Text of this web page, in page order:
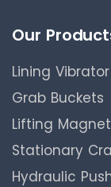
Our
Lining Vibrator
Grab Buckets
Lifting
Stationary
Hydraulic